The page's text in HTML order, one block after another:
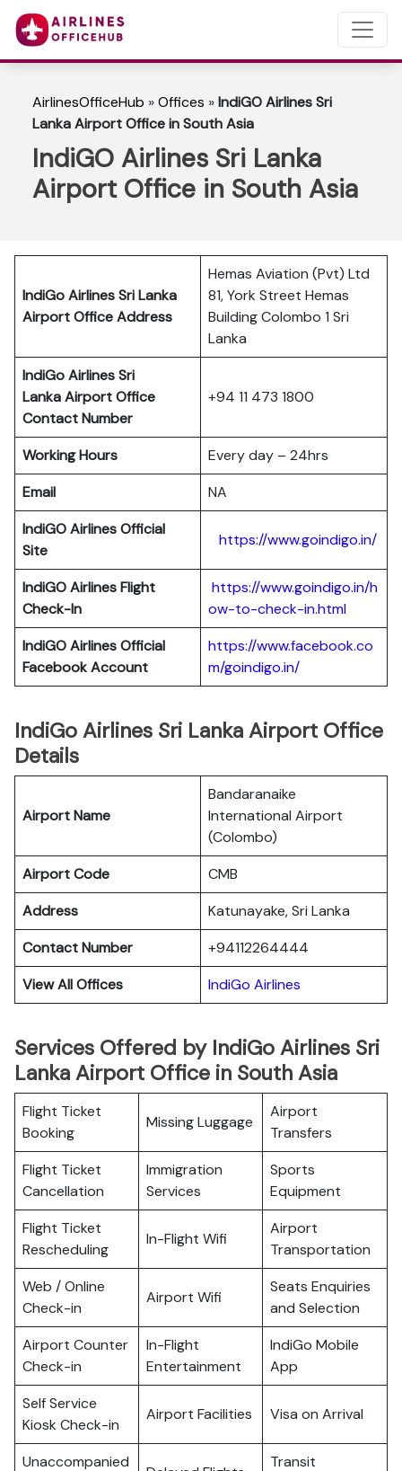
AirlinesOfficeHub »Offices »IndiGO Airlines Sri
Lanka Airport Office in South Asia
IndiGO Airlines Sri Lanka
Airport Office in South Asia
IndiGo Airlines Sri Lanka
Airport Office Address
Hemas Aviation (Pvt) Ltd
81, York Street Hemas
Building Colombo 1 Sri
Lanka
IndiGo Airlines Sri
LankaAirport Office
Contact Number
+94 11 473 1800
Working Hours
Every day – 24hrs
Email
NA
IndiGO Airlines Official
Site
https://www.goindigo.in/
IndiGO Airlines Flight
Check-In
https://www.goindigo.in/h
ow-to-check-in.html
IndiGO Airlines Official
Facebook Account
https://www.facebook.co
m/goindigo.in/
IndiGo Airlines Sri Lanka Airport Office
Details
Airport Name
Bandaranaike
International Airport
(Colombo)
Airport Code
CMB
Address
Katunayake, Sri Lanka
Contact Number
+94112264444
View All Offices
IndiGo Airlines
Services Offered by IndiGo Airlines Sri
Lanka Airport Office in South Asia
Flight Ticket
Booking
Missing Luggage
Airport
Transfers
Flight Ticket
Cancellation
Immigration
Services
Sports
Equipment
Flight Ticket
Rescheduling
In-Flight Wifi
Airport
Transportation
Web / Online
Check-in
Airport Wifi
Seats Enquiries
and Selection
Airport Counter
Check-in
In-Flight
Entertainment
IndiGo Mobile
App
Self Service
Kiosk Check-in
Airport Facilities Visa on Arrival
Unaccompanied
Transit